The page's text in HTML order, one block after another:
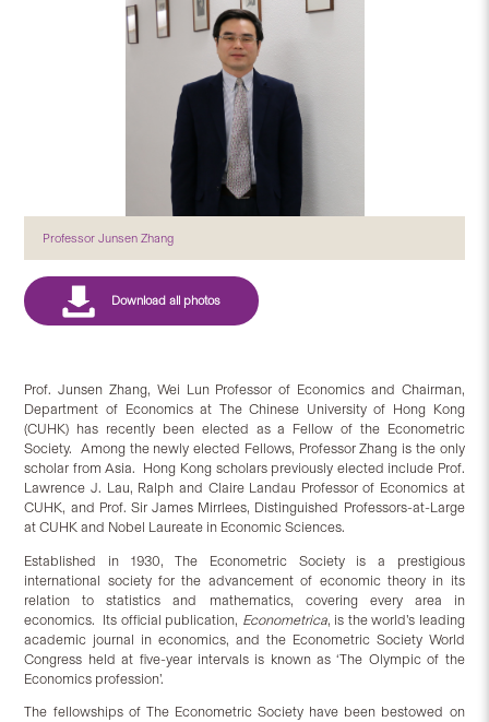
Professor Junsen Zhang
Prof. Junsen Zhang, Wei Lun Professor of Economics and Chairman,
Department of Economics at The Chinese University of Hong Kong
(CUHK) has recently been elected as a Fellow of the Econometric
Society. Among the newly elected Fellows, Professor Zhang is the only
scholar from Asia. Hong Kong scholars previously elected include Prof.
Lawrence J. Lau, Ralph and Claire Landau Professor of Economics at
CUHK, and Prof. Sir James Mirrlees, Distinguished Professors-at-Large
at CUHK and Nobel Laureate in Economic Sciences.
Established in 1930, The Econometric Society is a prestigious
international society for the advancement of economic theory in its
relation to statistics and mathematics, covering every area in
economics. Its official publication, Econometrica, is the world’s leading
academic journal in economics, and the Econometric Society World
Congress held at five-year intervals is known as ‘The Olympic of the
Economics profession’.
The fellowships of The Econometric Society have been bestowed on